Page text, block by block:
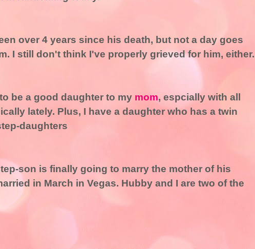
over 4 years since his death, but not a day goes
I still don't think I've properly grieved for him, either.
be a good daughter to my mom, espcially with all
lately. Plus, I have a daughter who has a twin
daughters
son is finally going to marry the mother of his
in March in Vegas. Hubby and I are two of the